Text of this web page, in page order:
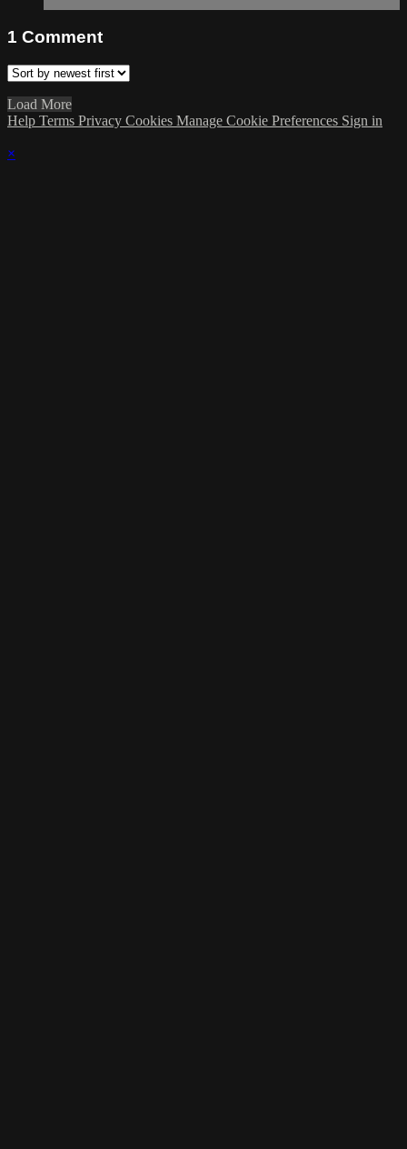
1 Comment
Load More
Help Terms Privacy Cookies Manage Cookie Preferences Sign in
×